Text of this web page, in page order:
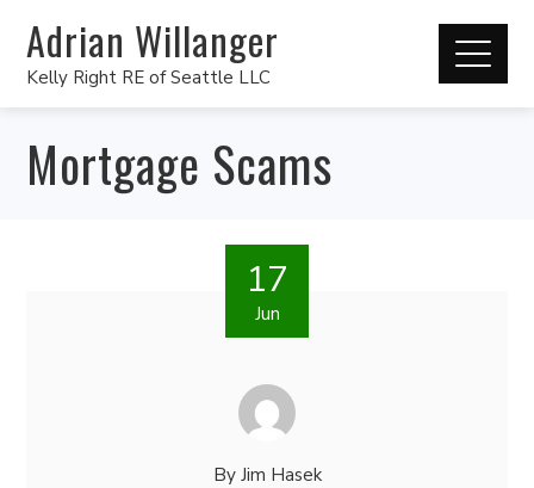
Adrian Willanger
Kelly Right RE of Seattle LLC
Mortgage Scams
17
Jun
By Jim Hasek